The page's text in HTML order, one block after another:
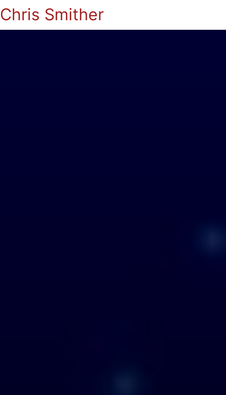
Chris Smither